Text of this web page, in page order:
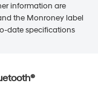
information are
the Monroney label
date specifications